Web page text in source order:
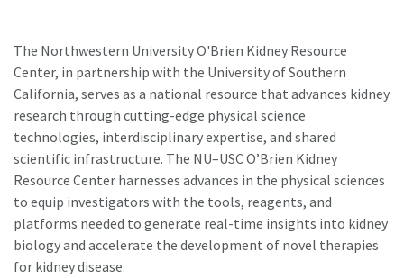
The Northwestern University O'Brien Kidney Resource
Center, in partnership with the University of Southern
California, serves as a national resource that advances kidney
research through cutting-edge physical science
technologies, interdisciplinary expertise, and shared
scientific infrastructure. The NU–USC O’Brien Kidney
Resource Center harnesses advances in the physical sciences
to equip investigators with the tools, reagents, and
platforms needed to generate real-time insights into kidney
biology and accelerate the development of novel therapies
for kidney disease.